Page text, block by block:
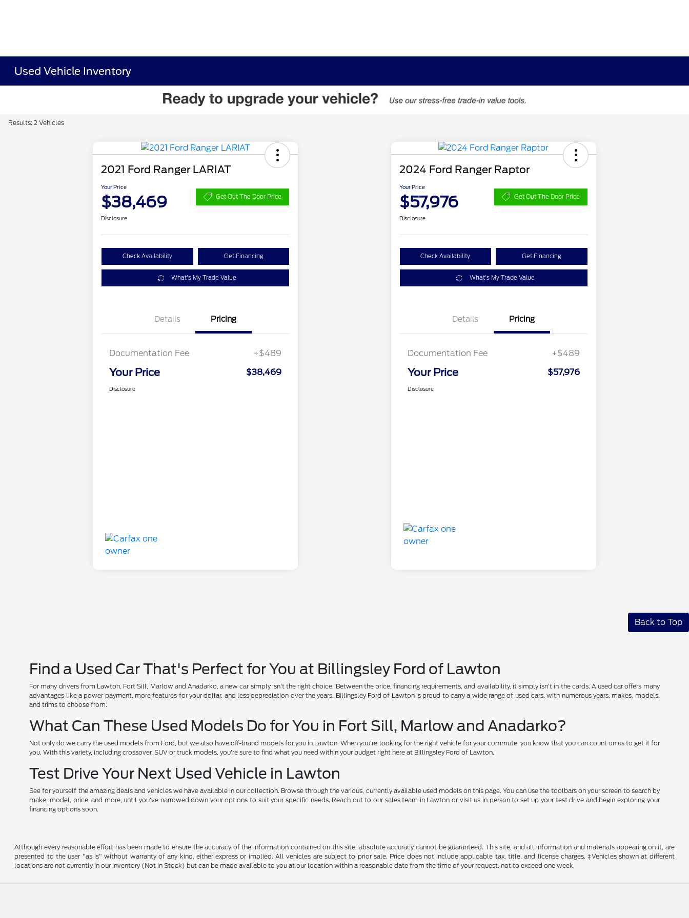
Used Vehicle Inventory
Results: 2 Vehicles
2021 Ford Ranger LARIAT
Your Price
$38,469 Get Out The Door Price
Disclosure
Check Availability Get Financing
What's My Trade Value
Details Pricing
Documentation Fee +$489
Your Price $38,469
Disclosure
2024 Ford Ranger Raptor
Your Price
$57,976 Get Out The Door Price
Disclosure
Check Availability Get Financing
What's My Trade Value
Details Pricing
Documentation Fee +$489
Your Price $57,976
Disclosure
Back to Top
Find a Used Car That's Perfect for You at Billingsley Ford of Lawton
For many drivers from Lawton, Fort Sill, Marlow and Anadarko, a new car simply isn't the right choice. Between the price, financing requirements, and availability, it simply isn't in the cards. A used car offers many
advantages like a power payment, more features for your dollar, and less depreciation over the years. Billingsley Ford of Lawton is proud to carry a wide range of used cars, with numerous years, makes, models,
and trims to choose from.
What Can These Used Models Do for You in Fort Sill, Marlow and Anadarko?
Not only do we carry the used models from Ford, but we also have off-brand models for you in Lawton. When you're looking for the right vehicle for your commute, you know that you can count on us to get it for
you. With this variety, including crossover, SUV or truck models, you're sure to find what you need within your budget right here at Billingsley Ford of Lawton.
Test Drive Your Next Used Vehicle in Lawton
See for yourself the amazing deals and vehicles we have available in our collection. Browse through the various, currently available used models on this page. You can use the toolbars on your screen to search by
make, model, price, and more, until you've narrowed down your options to suit your specific needs. Reach out to our sales team in Lawton or visit us in person to set up your test drive and begin exploring your
financing options soon.
Although every reasonable effort has been made to ensure the accuracy of the information contained on this site, absolute accuracy cannot be guaranteed. This site, and all information and materials appearing on it, are
presented to the user "as is" without warranty of any kind, either express or implied. All vehicles are subject to prior sale. Price does not include applicable tax, title, and license charges. ‡Vehicles shown at different
locations are not currently in our inventory (Not in Stock) but can be made available to you at our location within a reasonable date from the time of your request, not to exceed one week.